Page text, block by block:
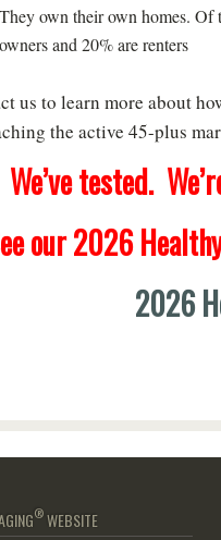
They own their own homes. Of
owners and 20% are renters
us to learn more about
the active 45-plus
We’ve tested.
our 2026
2026
®WEBSITE